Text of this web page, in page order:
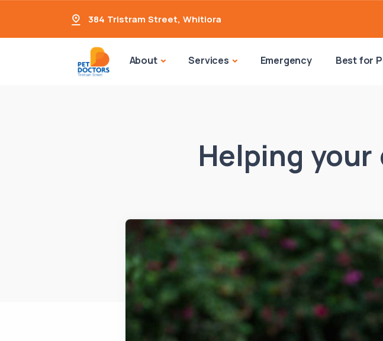
384 Tristram Street, Whitiora
About Services Emergency Best for
Helping